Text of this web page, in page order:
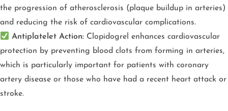
the progression of atherosclerosis (plaque buildup in arteries)
and reducing the risk of cardiovascular complications.
Antiplatelet Action: Clopidogrel enhances cardiovascular
protection by preventing blood clots from forming in arteries,
which is particularly important for patients with coronary
artery disease or those who have had a recent heart attack or
stroke.